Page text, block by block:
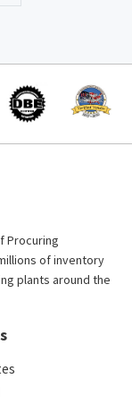
Procuring
of inventory
plants around the